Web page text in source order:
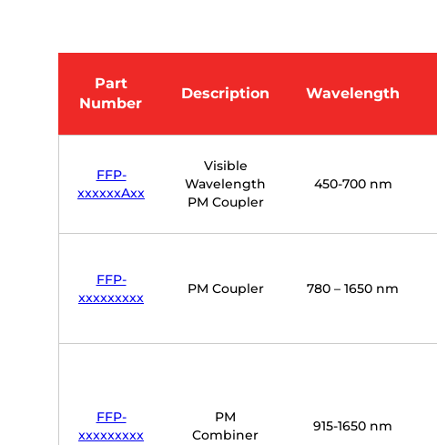
Part
Number
Description Wavelength
FFP-
xxxxxxAxx
Visible
Wavelength
PM Coupler
450-700 nm
FFP-
xxxxxxxxx
PM Coupler 780 – 1650 nm
FFP-
xxxxxxxxx
PM
Combiner
915-1650 nm